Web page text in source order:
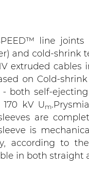
line joints
and cold-shrink
extruded cables
on Cold-
both self-
kV Um
are
is
according to
in both straight